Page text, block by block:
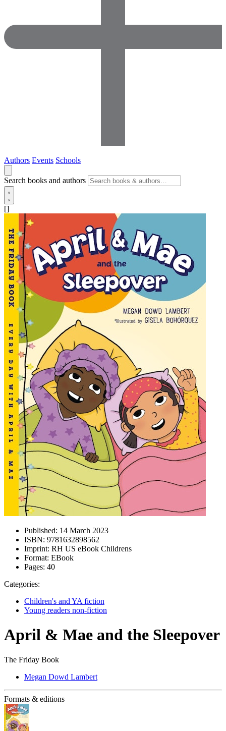
Authors Events Schools
Search books and authors
[]
Published: 14 March 2023
ISBN: 9781632898562
Imprint: RH US eBook Childrens
Format: EBook
Pages: 40
Categories:
Children's and YA fiction
Young readers non-fiction
April & Mae and the Sleepover
The Friday Book
Megan Dowd Lambert
Formats & editions